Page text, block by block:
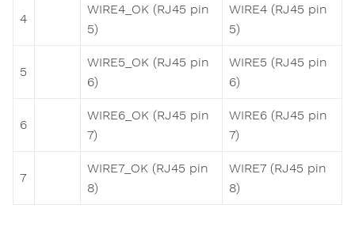
4
WIRE4_OK (RJ45 pin
5)
WIRE4 (RJ45 pin
5)
5
WIRE5_OK (RJ45 pin
6)
WIRE5 (RJ45 pin
6)
6
WIRE6_OK (RJ45 pin
7)
WIRE6 (RJ45 pin
7)
7
WIRE7_OK (RJ45 pin
8)
WIRE7 (RJ45 pin
8)